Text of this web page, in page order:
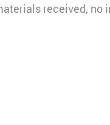
received, no